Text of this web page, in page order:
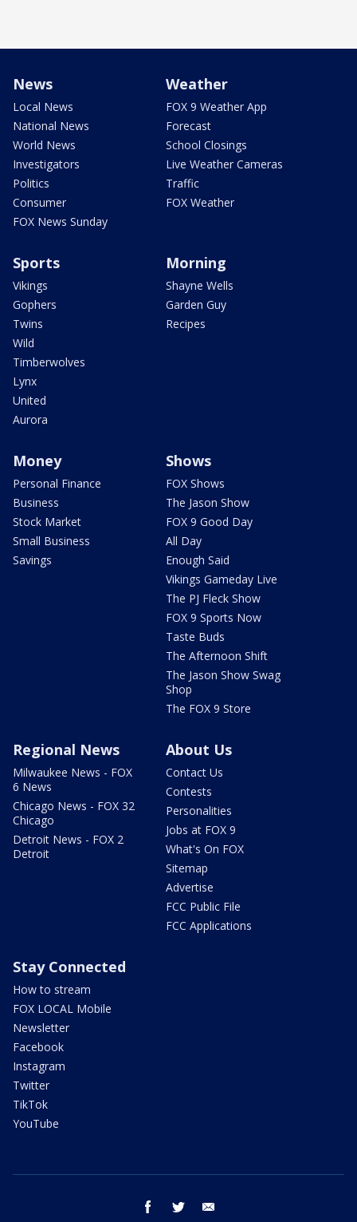
News
Local News
National News
World News
Investigators
Politics
Consumer
FOX News Sunday
Weather
FOX 9 Weather App
Forecast
School Closings
Live Weather Cameras
Traffic
FOX Weather
Sports
Vikings
Gophers
Twins
Wild
Timberwolves
Lynx
United
Aurora
Morning
Shayne Wells
Garden Guy
Recipes
Money
Personal Finance
Business
Stock Market
Small Business
Savings
Shows
FOX Shows
The Jason Show
FOX 9 Good Day
All Day
Enough Said
Vikings Gameday Live
The PJ Fleck Show
FOX 9 Sports Now
Taste Buds
The Afternoon Shift
The Jason Show Swag
Shop
The FOX 9 Store
Regional News
Milwaukee News - FOX
6 News
Chicago News - FOX 32
Chicago
Detroit News - FOX 2
Detroit
About Us
Contact Us
Contests
Personalities
Jobs at FOX 9
What's On FOX
Sitemap
Advertise
FCC Public File
FCC Applications
Stay Connected
How to stream
FOX LOCAL Mobile
Newsletter
Facebook
Instagram
Twitter
TikTok
YouTube
facebook twitter